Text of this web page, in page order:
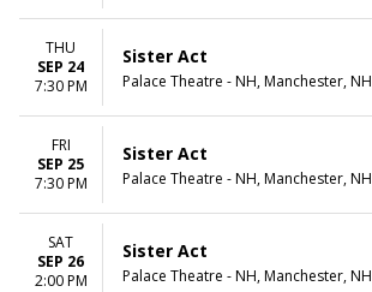
THU
SEP 24
7:30 PM
Sister Act
Palace Theatre - NH, Manchester, NH
FRI
SEP 25
7:30 PM
Sister Act
Palace Theatre - NH, Manchester, NH
SAT
SEP 26
2:00 PM
Sister Act
Palace Theatre - NH, Manchester, NH